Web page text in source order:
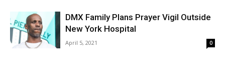
DMX Family Plans Prayer Vigil Outside
New York Hospital
April 5, 2021 0